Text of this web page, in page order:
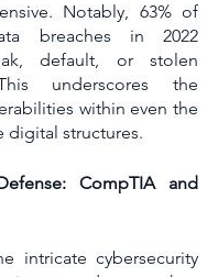
Notably, 63% of
breaches in 2022
default, or stolen
underscores the
within even the
digital structures.
CompTIA and
intricate cybersecurity